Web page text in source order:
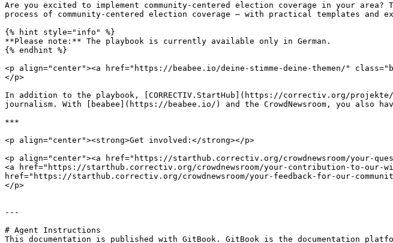
Are you excited to implement community-centered election coverage in your area?
process of community-centered election coverage – with practical templates and
{% hint style="info" %}
**Please note:** The playbook is currently available only in German.
{% endhint %}
<p align="center"><a href="https://beabee.io/deine-stimme-deine-themen/"
</p>
In addition to the playbook, [CORRECTIV.StartHub](https://correctiv.org/
journalism. With [beabee](https://beabee.io/) and the CrowdNewsroom, you also
***
<p align="center"><strong>Get involved:</strong></p>
<p align="center"><a href="https://starthub.correctiv.org/crowdnewsroom/your-
<a href="https://starthub.correctiv.org/crowdnewsroom/your-contribution-to-our-
href="https://starthub.correctiv.org/crowdnewsroom/your-feedback-for-our-
</p>
---
# Agent Instructions
This documentation is published with GitBook. GitBook is the documentation